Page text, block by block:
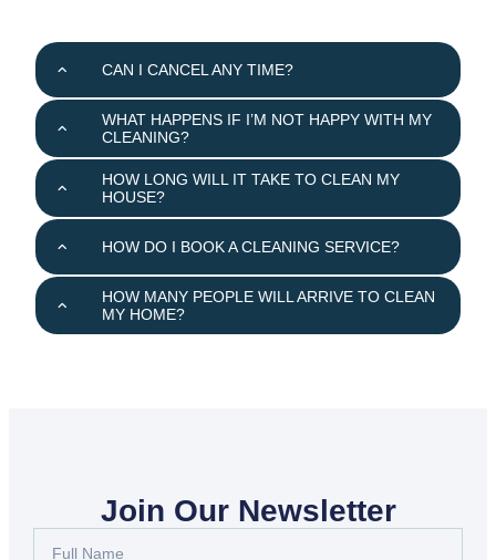
CAN I CANCEL ANY TIME?
WHAT HAPPENS IF I’M NOT HAPPY WITH MY
CLEANING?
HOW LONG WILL IT TAKE TO CLEAN MY
HOUSE?
HOW DO I BOOK A CLEANING SERVICE?
HOW MANY PEOPLE WILL ARRIVE TO CLEAN
MY HOME?
Join Our Newsletter